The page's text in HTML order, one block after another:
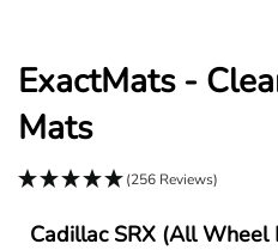
ExactMats -
Mats
(256 Reviews)
Cadillac SRX (All Wheel